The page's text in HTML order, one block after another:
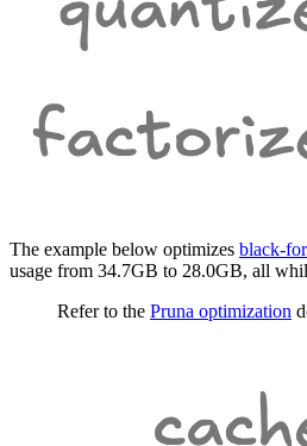
The example below optimizes black-
usage from 34.7GB to 28.0GB, all
Refer to the Pruna optimization